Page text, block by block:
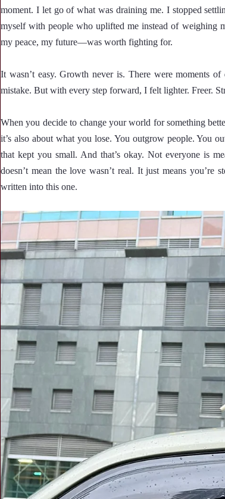
moment. I let go of what was draining me. I stopped
myself with people who uplifted me instead of weighing
my peace, my future—was worth fighting for.
It wasn’t easy. Growth never is. There were moments
mistake. But with every step forward, I felt lighter. Freer.
When you decide to change your world for something
it’s also about what you lose. You outgrow people. You
that kept you small. And that’s okay. Not everyone is
doesn’t mean the love wasn’t real. It just means you’re
written into this one.